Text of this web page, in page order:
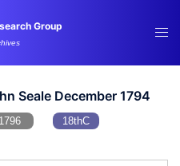
Group
Seale December 1794
18thC